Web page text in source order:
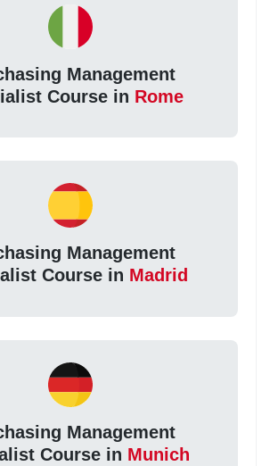
Management
Course in Rome
Management
Course in Madrid
Management
Course in Munich